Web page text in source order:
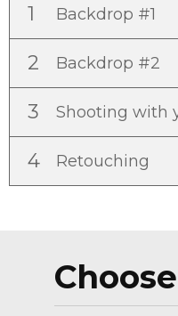
1 Backdrop #1
2 Backdrop #2
3 Shooting with
4 Retouching